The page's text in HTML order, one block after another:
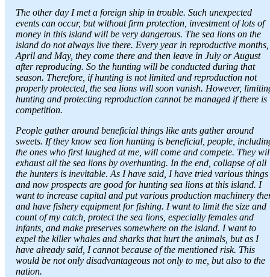
The other day I met a foreign ship in trouble. Such unexpected
events can occur, but without firm protection, investment of lots of
money in this island will be very dangerous. The sea lions on the
island do not always live there. Every year in reproductive months,
April and May, they come there and then leave in July or August
after reproducing. So the hunting will be conducted during that
season. Therefore, if hunting is not limited and reproduction not
properly protected, the sea lions will soon vanish. However,
hunting and protecting reproduction cannot be managed if there is
competition.
People gather around beneficial things like ants gather around
sweets. If they know sea lion hunting is beneficial, people,
the ones who first laughed at me, will come and compete. They
exhaust all the sea lions by overhunting. In the end, collapse of all
the hunters is inevitable. As I have said, I have tried various things
and now prospects are good for hunting sea lions at this island. I
want to increase capital and put various production machinery
and have fishery equipment for fishing. I want to limit the size and
count of my catch, protect the sea lions, especially females and
infants, and make preserves somewhere on the island. I want to
expel the killer whales and sharks that hurt the animals, but as I
have already said, I cannot because of the mentioned risk. This
would be not only disadvantageous not only to me, but also to the
nation.